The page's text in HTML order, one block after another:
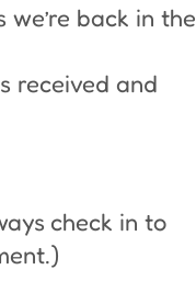
we’re back in the
received and
check in to